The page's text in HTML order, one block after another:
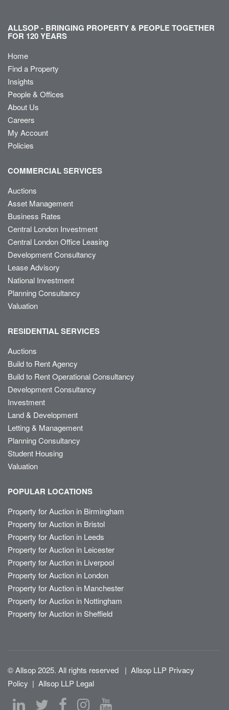
ALLSOP - BRINGING PROPERTY & PEOPLE TOGETHER
FOR 120 YEARS
Home
Find a Property
Insights
People & Offices
About Us
Careers
My Account
Policies
COMMERCIAL SERVICES
Auctions
Asset Management
Business Rates
Central London Investment
Central London Office Leasing
Development Consultancy
Lease Advisory
National Investment
Planning Consultancy
Valuation
RESIDENTIAL SERVICES
Auctions
Build to Rent Agency
Build to Rent Operational Consultancy
Development Consultancy
Investment
Land & Development
Letting & Management
Planning Consultancy
Student Housing
Valuation
POPULAR LOCATIONS
Property for Auction in Birmingham
Property for Auction in Bristol
Property for Auction in Leeds
Property for Auction in Leicester
Property for Auction in Liverpool
Property for Auction in London
Property for Auction in Manchester
Property for Auction in Nottingham
Property for Auction in Sheffield
© Allsop 2025. All rights reserved | Allsop LLP Privacy
Policy | Allsop LLP Legal